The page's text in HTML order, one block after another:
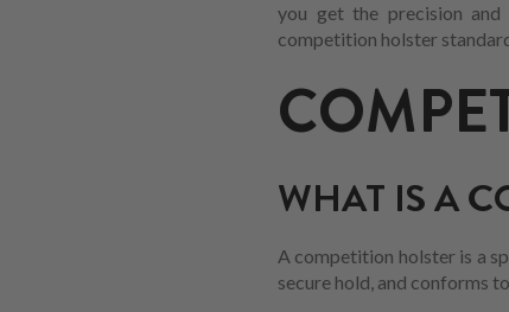
you get the precision
competition holster
WHAT IS A
A competition holster is a
secure hold, and conforms